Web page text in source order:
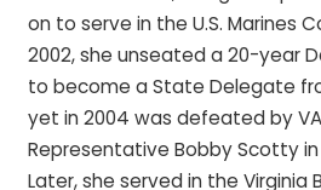
on to serve in the U.S. Marines
2002, she unseated a 20-year
to become a State Delegate
yet in 2004 was defeated by
Representative Bobby Scotty
Later, she served in the Virginia